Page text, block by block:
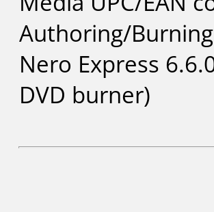
Authoring/
Nero Express
DVD burner)